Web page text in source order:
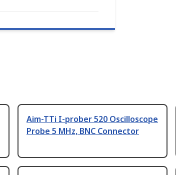
Aim-TTi I-prober 520 Oscilloscope
Probe 5 MHz, BNC Connector